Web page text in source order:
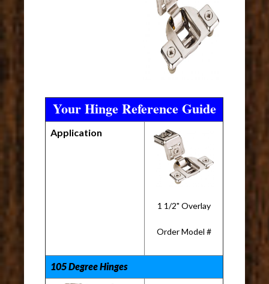
Your Hinge Reference Guide
Application
1 1/2" Overlay
Order Model #
105 Degree Hinges